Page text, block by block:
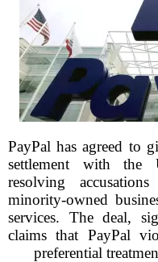
PayPal has agreed to
settlement with the
resolving
minority-owned
services. The deal,
claims that PayPal
preferential